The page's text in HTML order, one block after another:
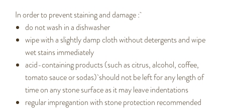
In order to prevent staining and damage :
do not wash in a dishwasher
wipe with a slightly damp cloth without detergents and wipe
wet stains immediately
acid-containing products (such as citrus, alcohol, coffee,
tomato sauce or sodas) should not be left for any length of
time on any stone surface as it may leave indentations
regular impregantion with stone protection recommended